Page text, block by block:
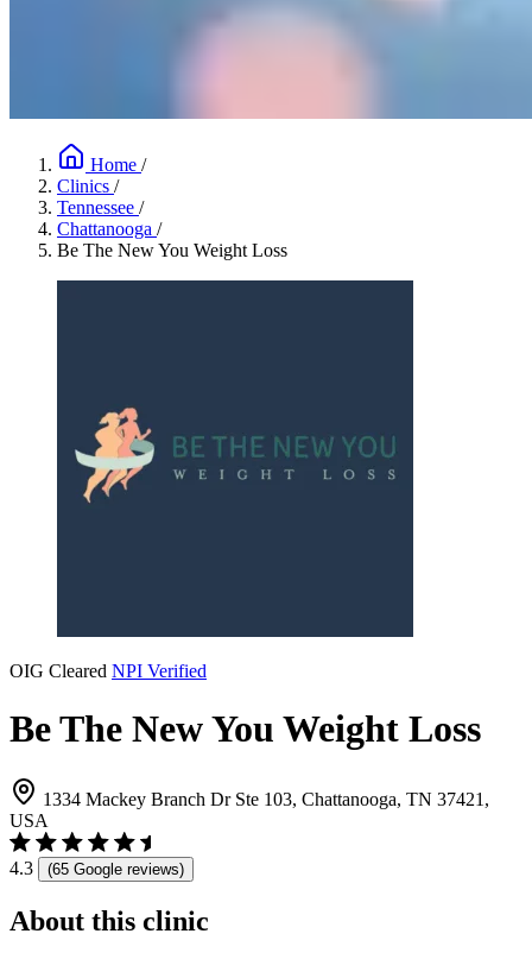
Home /
Clinics /
Tennessee /
Chattanooga /
Be The New You Weight Loss
OIG Cleared NPI Verified
Be The New You Weight Loss
1334 Mackey Branch Dr Ste 103, Chattanooga, TN 37421,
USA
4.3 (65 Google reviews)
About this clinic